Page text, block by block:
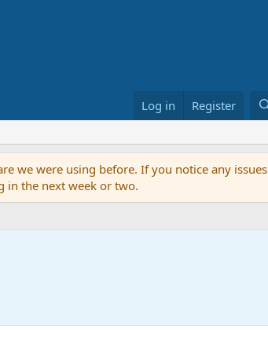
Log in Register
we were using before. If you notice any issues
in the next week or two.